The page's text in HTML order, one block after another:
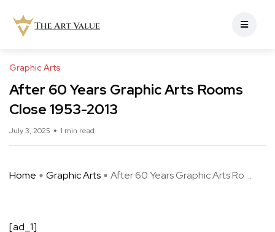
Graphic Arts
After 60 Years Graphic Arts Rooms
Close 1953-2013
July 3, 2025 1 min read
Home Graphic Arts After 60 Years Graphic Arts Ro ...
[ad_1]